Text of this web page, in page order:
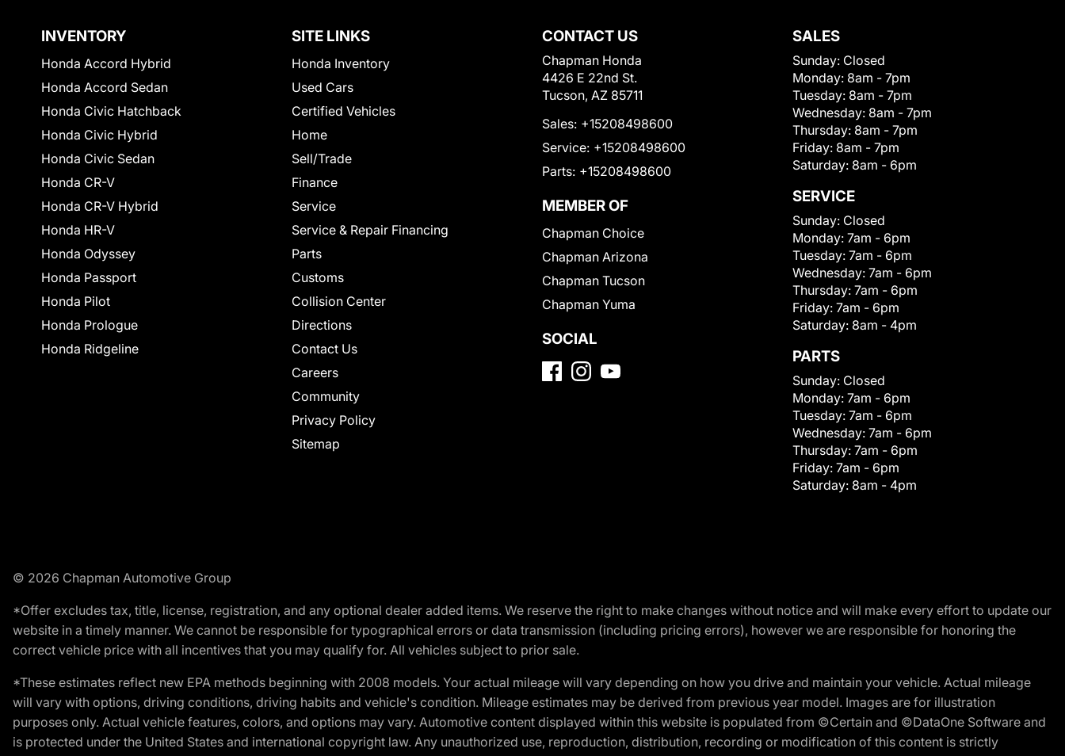
INVENTORY
Honda Accord Hybrid
Honda Accord Sedan
Honda Civic Hatchback
Honda Civic Hybrid
Honda Civic Sedan
Honda CR-V
Honda CR-V Hybrid
Honda HR-V
Honda Odyssey
Honda Passport
Honda Pilot
Honda Prologue
Honda Ridgeline
SITE LINKS
Honda Inventory
Used Cars
Certified Vehicles
Home
Sell/Trade
Finance
Service
Service & Repair Financing
Parts
Customs
Collision Center
Directions
Contact Us
Careers
Community
Privacy Policy
Sitemap
CONTACT US
Chapman Honda
4426 E 22nd St.
Tucson, AZ 85711
Sales: +15208498600
Service: +15208498600
Parts: +15208498600
MEMBER OF
Chapman Choice
Chapman Arizona
Chapman Tucson
Chapman Yuma
SOCIAL
SALES
Sunday: Closed
Monday: 8am - 7pm
Tuesday: 8am - 7pm
Wednesday: 8am - 7pm
Thursday: 8am - 7pm
Friday: 8am - 7pm
Saturday: 8am - 6pm
SERVICE
Sunday: Closed
Monday: 7am - 6pm
Tuesday: 7am - 6pm
Wednesday: 7am - 6pm
Thursday: 7am - 6pm
Friday: 7am - 6pm
Saturday: 8am - 4pm
PARTS
Sunday: Closed
Monday: 7am - 6pm
Tuesday: 7am - 6pm
Wednesday: 7am - 6pm
Thursday: 7am - 6pm
Friday: 7am - 6pm
Saturday: 8am - 4pm
© 2026 Chapman Automotive Group
*Offer excludes tax, title, license, registration, and any optional dealer added items. We reserve the right to make changes without notice and will make every effort to update our
website in a timely manner. We cannot be responsible for typographical errors or data transmission (including pricing errors), however we are responsible for honoring the
correct vehicle price with all incentives that you may qualify for. All vehicles subject to prior sale.
*These estimates reflect new EPA methods beginning with 2008 models. Your actual mileage will vary depending on how you drive and maintain your vehicle. Actual mileage
will vary with options, driving conditions, driving habits and vehicle's condition. Mileage estimates may be derived from previous year model. Images are for illustration
purposes only. Actual vehicle features, colors, and options may vary. Automotive content displayed within this website is populated from ©Certain and ©DataOne Software and
is protected under the United States and international copyright law. Any unauthorized use, reproduction, distribution, recording or modification of this content is strictly